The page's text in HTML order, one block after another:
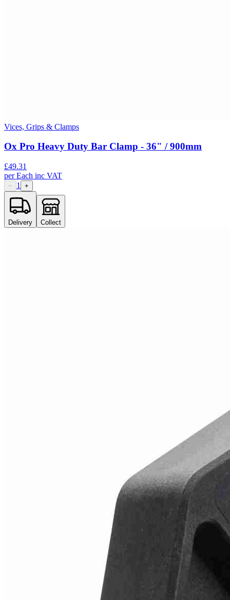
Vices, Grips & Clamps
Ox Pro Heavy Duty Bar Clamp - 36" / 900mm
£49.31
perEach inc VAT
− 1 +
Delivery Collect